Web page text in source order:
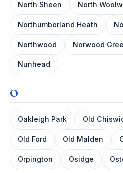
North Sheen North
Northumberland Heath
Northwood Norwood
Nunhead
O
Oakleigh Park Old
Old Ford Old Malden
Orpington Osidge